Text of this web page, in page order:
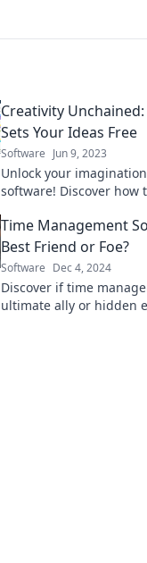
Creativity
Sets Your Ideas Free
Software Jun 9, 2023
Unlock your
software! Discover how
today.
Time Management
Best Friend or Foe?
Software Dec 4, 2024
Discover if time
ultimate ally or hidden